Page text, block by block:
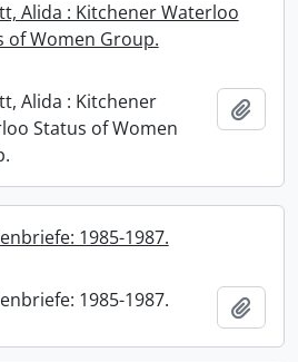
Alida : Kitchener Waterloo
of Women Group.
Alida : Kitchener
Status of Women
Add
1985-1987.
1985-1987. Add